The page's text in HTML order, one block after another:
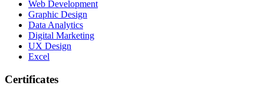
Web Development
Graphic Design
Data Analytics
Digital Marketing
UX Design
Excel
Certificates